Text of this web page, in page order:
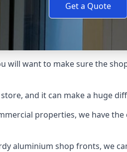
Get a Quote
will want to make sure the
and it can make a huge
properties, we have
aluminium shop fronts, we